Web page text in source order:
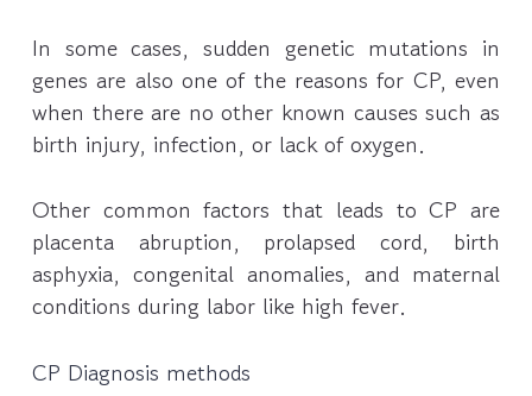
In some cases, sudden genetic mutations in
genes are also one of the reasons for CP, even
when there are no other known causes such as
birth injury, infection, or lack of oxygen.
Other common factors that leads to CP are
placenta abruption, prolapsed cord, birth
asphyxia, congenital anomalies, and maternal
conditions during labor like high fever.
CP Diagnosis methods